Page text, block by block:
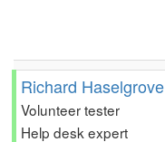
Richard Haselgrove
Volunteer tester
Help desk expert